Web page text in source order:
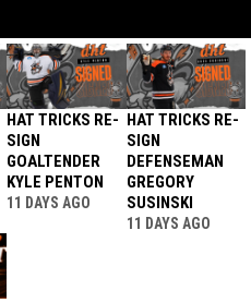
HAT TRICKS RE-
SIGN
GOALTENDER
KYLE PENTON
11 DAYS AGO
HAT TRICKS RE-
SIGN
DEFENSEMAN
GREGORY
SUSINSKI
11 DAYS AGO